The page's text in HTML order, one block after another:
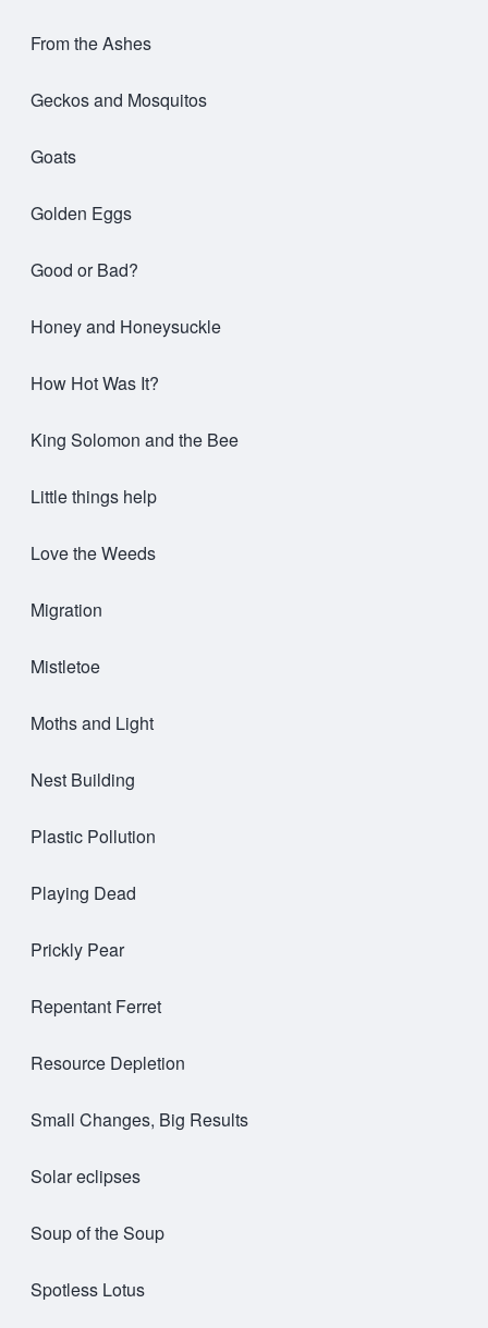
From the Ashes
Geckos and Mosquitos
Goats
Golden Eggs
Good or Bad?
Honey and Honeysuckle
How Hot Was It?
King Solomon and the Bee
Little things help
Love the Weeds
Migration
Mistletoe
Moths and Light
Nest Building
Plastic Pollution
Playing Dead
Prickly Pear
Repentant Ferret
Resource Depletion
Small Changes, Big Results
Solar eclipses
Soup of the Soup
Spotless Lotus